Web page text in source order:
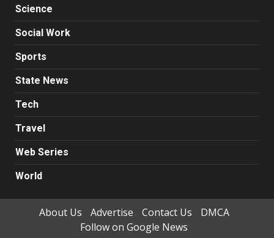
Science
Social Work
Sports
State News
Tech
Travel
Web Series
World
About Us Advertise Contact Us
DMCA
Follow on Google News